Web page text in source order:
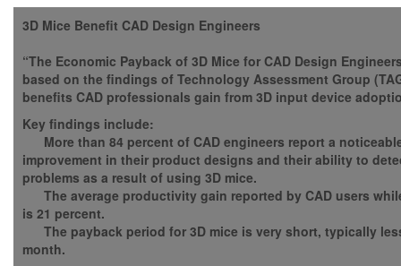
3D Mice Benefit CAD Design Engineers
“The Economic Payback of 3D Mice for CAD Design
based on the findings of Technology Assessment Group
benefits CAD professionals gain from 3D input device
Key findings include:
More than 84 percent of CAD engineers report a
improvement in their product designs and their ability to
problems as a result of using 3D mice.
The average productivity gain reported by CAD users
is 21 percent.
The payback period for 3D mice is very short, typically
month.